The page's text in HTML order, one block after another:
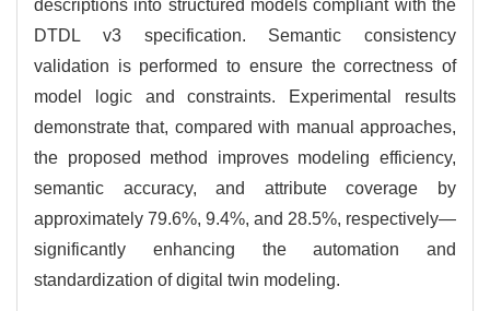
descriptions into structured models compliant with the
DTDL v3 specification. Semantic consistency
validation is performed to ensure the correctness of
model logic and constraints. Experimental results
demonstrate that, compared with manual approaches,
the proposed method improves modeling efficiency,
semantic accuracy, and attribute coverage by
approximately 79.6%, 9.4%, and 28.5%, respectively—
significantly enhancing the automation and
standardization of digital twin modeling.